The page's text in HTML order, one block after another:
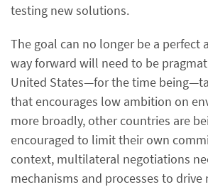
testing new solutions.
The goal can no longer be a perfect
way forward will need to be
United States—for the time
that encourages low ambition on
more broadly, other countries are
encouraged to limit their own
context, multilateral negotiations
mechanisms and processes to